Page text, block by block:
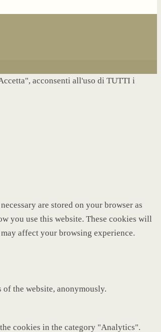
acconsenti all'uso di TUTTI i
are stored on your browser as
you use this website. These cookies will
affect your browsing experience.
the website, anonymously.
cookies in the category "Analytics".